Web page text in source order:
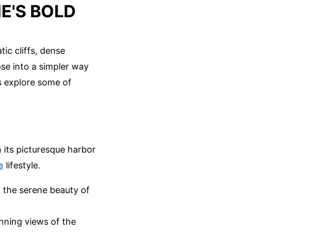
BOLD
cliffs, dense
into a simpler way
some of
its picturesque harbor
lifestyle.
serene beauty of
views of the